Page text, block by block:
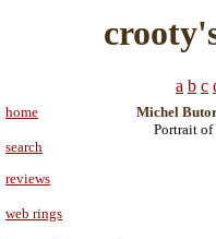
a b c
home
search
reviews
web rings
Michel
Portrait of